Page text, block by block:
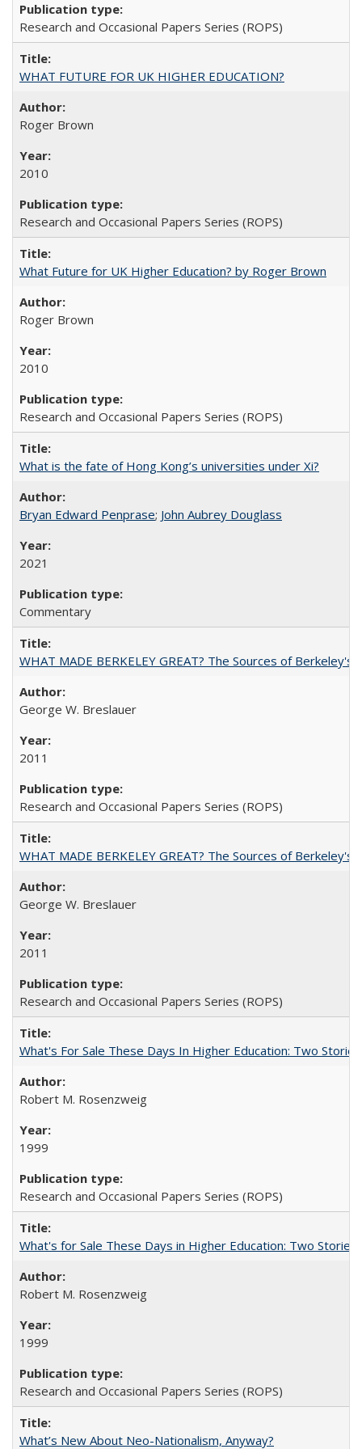
Research and Occasional Papers Series (ROPS)
WHAT FUTURE FOR UK HIGHER EDUCATION?
Roger Brown
2010
Research and Occasional Papers Series (ROPS)
What Future for UK Higher Education? by Roger Brown
Roger Brown
2010
Research and Occasional Papers Series (ROPS)
What is the fate of Hong Kong’s universities under Xi?
Bryan Edward Penprase; John Aubrey Douglass
2021
Commentary
WHAT MADE BERKELEY GREAT? The Sources of Berkeley's
George W. Breslauer
2011
Research and Occasional Papers Series (ROPS)
WHAT MADE BERKELEY GREAT? The Sources of Berkeley's
George W. Breslauer
2011
Research and Occasional Papers Series (ROPS)
What's For Sale These Days In Higher Education: Two Stories
Robert M. Rosenzweig
1999
Research and Occasional Papers Series (ROPS)
What's for Sale These Days in Higher Education: Two
Robert M. Rosenzweig
1999
Research and Occasional Papers Series (ROPS)
What’s New About Neo-Nationalism, Anyway?